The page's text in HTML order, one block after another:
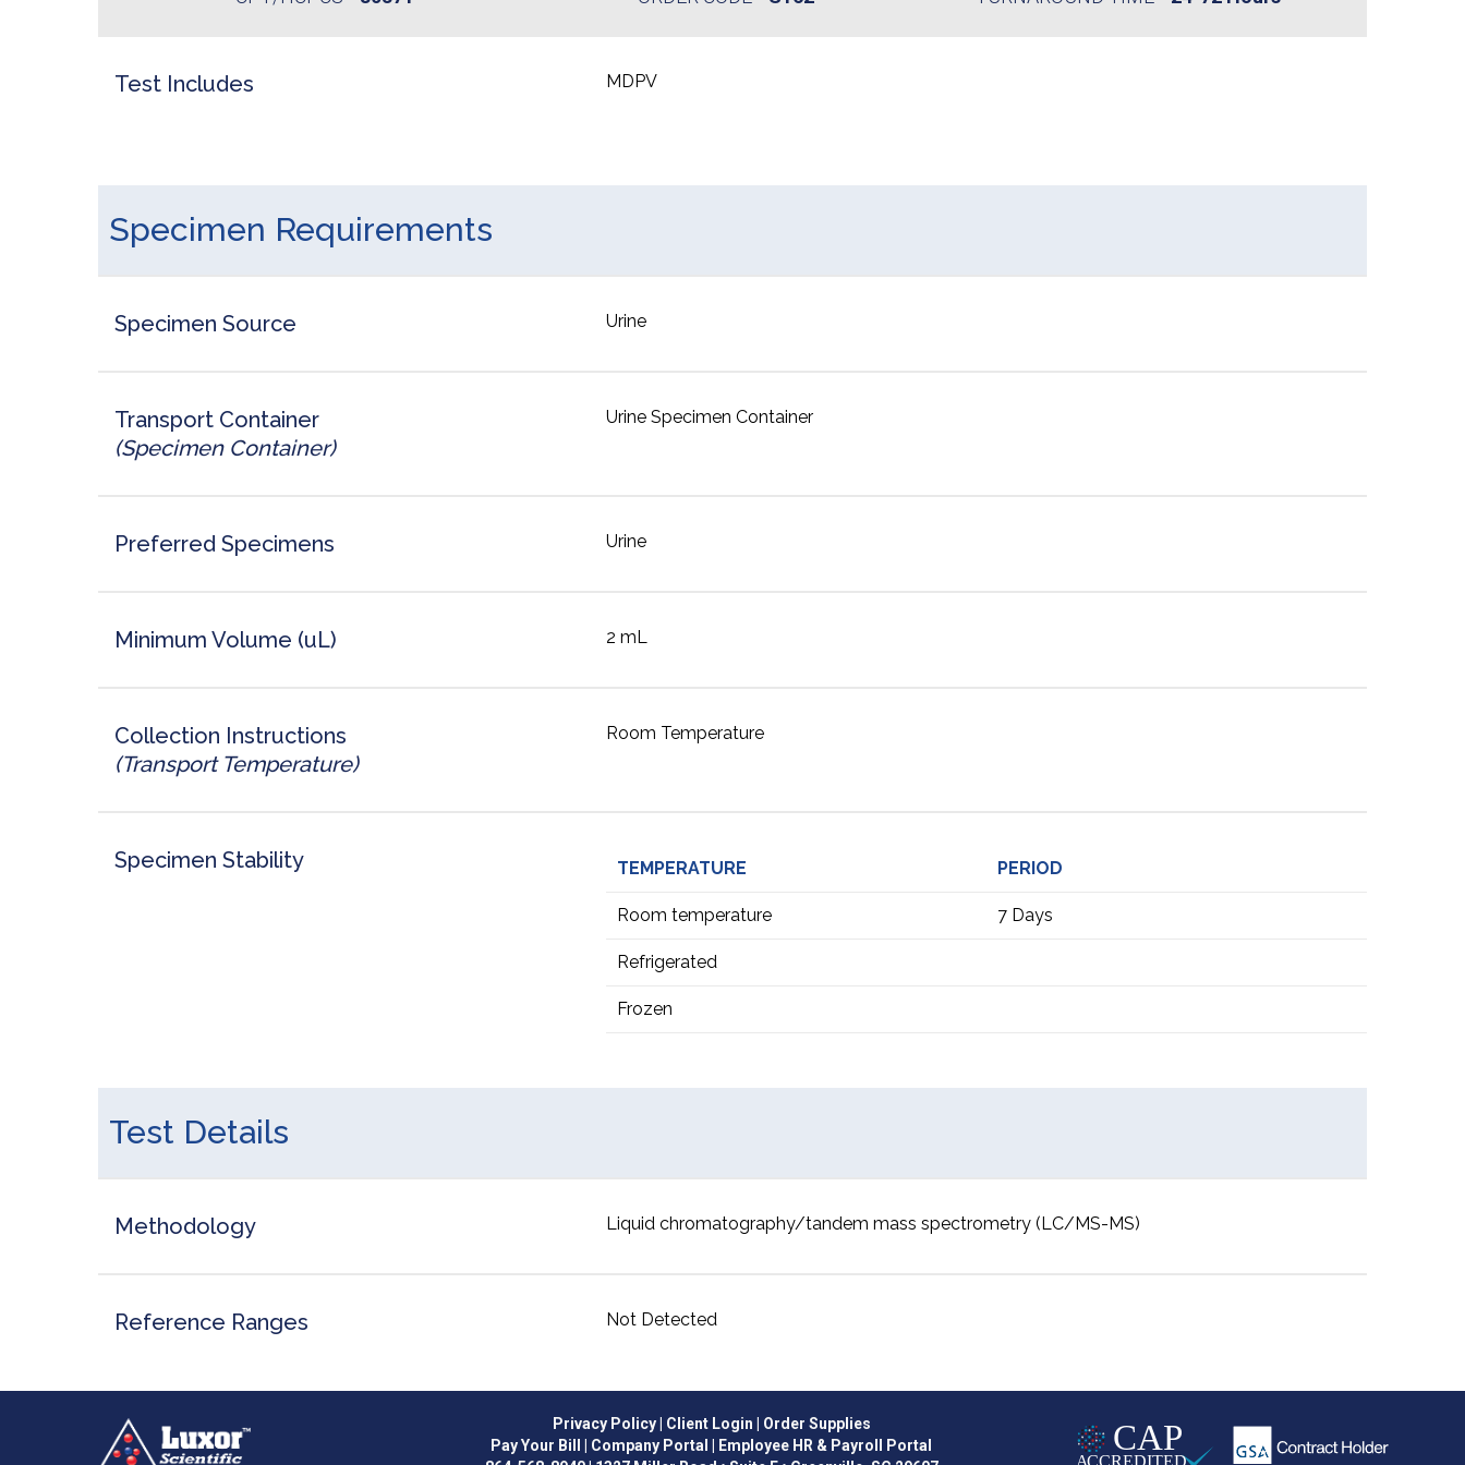
Test Includes MDPV
Specimen Requirements
Specimen Source Urine
Transport Container
(Specimen Container)
Urine Specimen Container
Preferred Specimens Urine
Minimum Volume (uL) 2 mL
Collection Instructions
(Transport Temperature)
Room Temperature
Specimen Stability TEMPERATURE PERIOD
Room temperature 7 Days
Refrigerated
Frozen
Test Details
Methodology Liquid chromatography/tandem mass spectrometry (LC/MS-MS)
Reference Ranges Not Detected
Privacy Policy| Client Login | Order Supplies
Pay Your Bill | Company Portal | Employee HR & Payroll Portal